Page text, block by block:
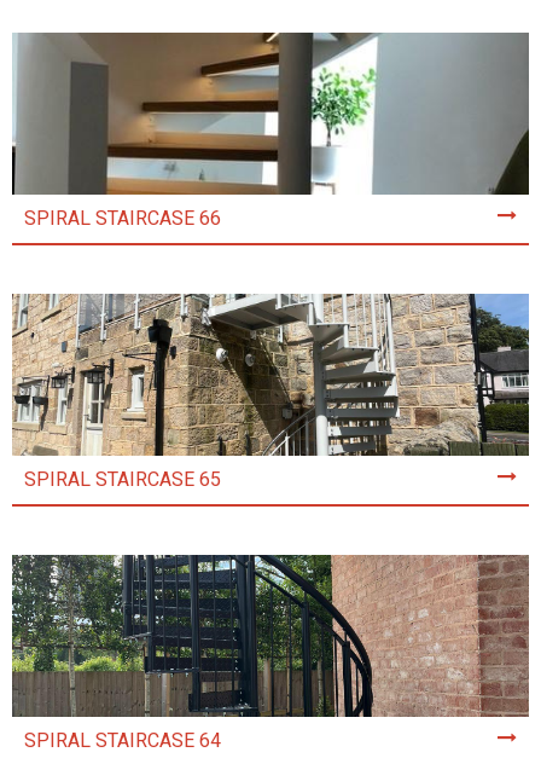
SPIRAL STAIRCASE 66
SPIRAL STAIRCASE 65
SPIRAL STAIRCASE 64